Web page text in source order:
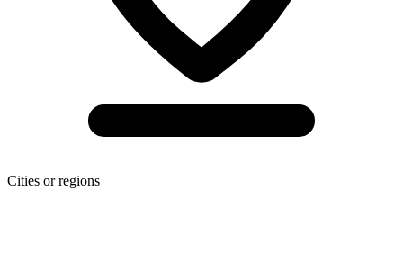
Cities or regions